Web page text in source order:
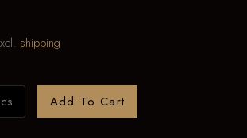
shipping
Add To Cart